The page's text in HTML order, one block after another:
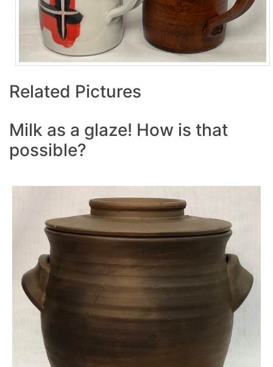
Related Pictures
Milk as a glaze! How is that
possible?